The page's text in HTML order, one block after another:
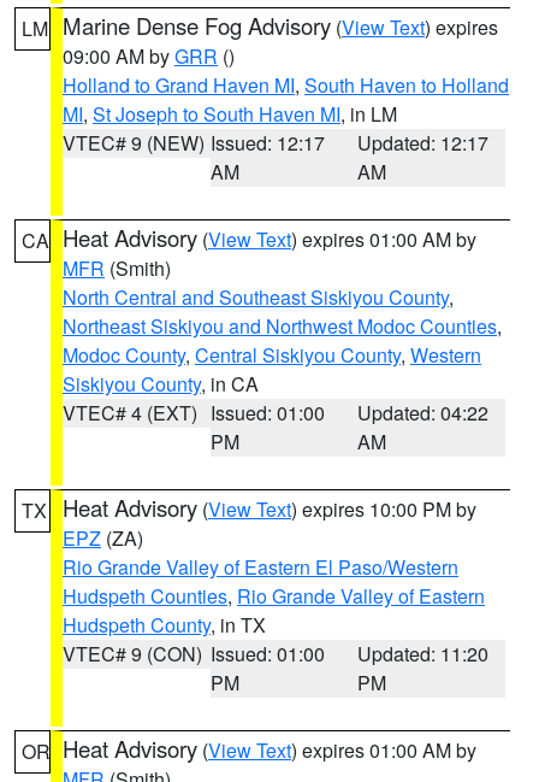
LM Marine Dense Fog Advisory (View Text) expires
09:00 AM byGRR ()
Holland to Grand Haven MI, South Haven to Holland
MI, St Joseph to South Haven MI, in LM
VTEC# 9 (NEW) Issued: 12:17
AM
Updated: 12:17
AM
CA Heat Advisory (View Text) expires 01:00 AM by
MFR (Smith)
North Central and Southeast Siskiyou County,
Northeast Siskiyou and Northwest Modoc Counties,
Modoc County, Central Siskiyou County, Western
Siskiyou County, in CA
VTEC# 4 (EXT) Issued: 01:00
PM
Updated: 04:22
AM
TX Heat Advisory (View Text) expires 10:00 PM by
EPZ (ZA)
Rio Grande Valley of Eastern El Paso/Western
Hudspeth Counties, Rio Grande Valley of Eastern
Hudspeth County, in TX
VTEC# 9 (CON) Issued: 01:00
PM
Updated: 11:20
PM
OR Heat Advisory (View Text) expires 01:00 AM by